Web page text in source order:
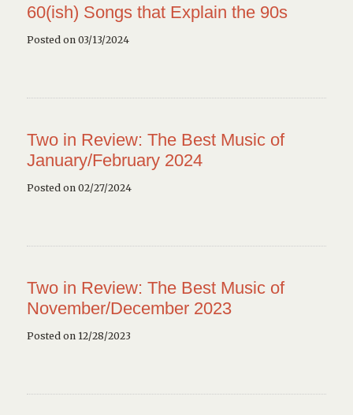
60(ish) Songs that Explain the 90s
Posted on 03/13/2024
Two in Review: The Best Music of
January/February 2024
Posted on 02/27/2024
Two in Review: The Best Music of
November/December 2023
Posted on 12/28/2023